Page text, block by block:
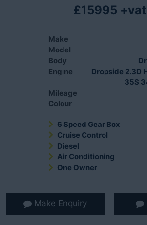
£15995 +vat
Make
Model
Body
Engine
Dropside 2.3D
35S
Mileage
Colour
6 Speed Gear Box
Cruise Control
Diesel
Air Conditioning
One Owner
Make Enquiry